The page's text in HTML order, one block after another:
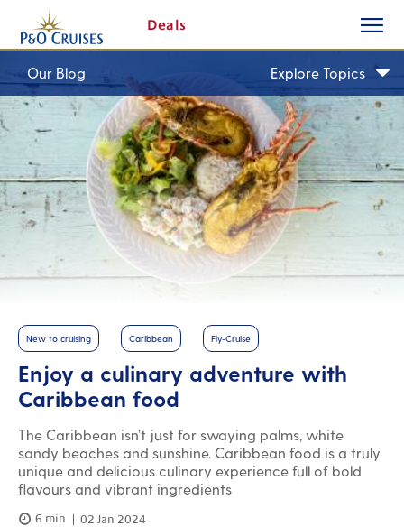
Content
Deals
button
Our Blog Explore Topics
New to cruising Caribbean Fly-Cruise
Enjoy a culinary adventure with
Caribbean food
The Caribbean isn’t just for swaying palms, white
sandy beaches and sunshine. Caribbean food is a truly
unique and delicious culinary experience full of bold
flavours and vibrant ingredients
6 min 02 Jan 2024